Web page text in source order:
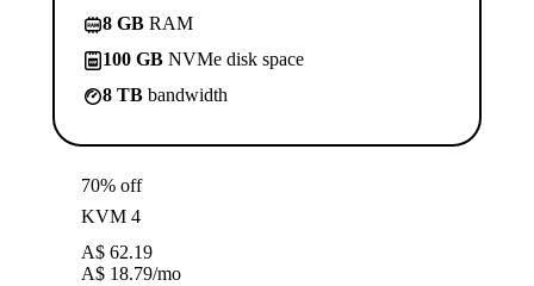
8 GB RAM
100 GB NVMe disk space
8 TB bandwidth
70% off
KVM 4
A$ 62.19
A$ 18.79/mo